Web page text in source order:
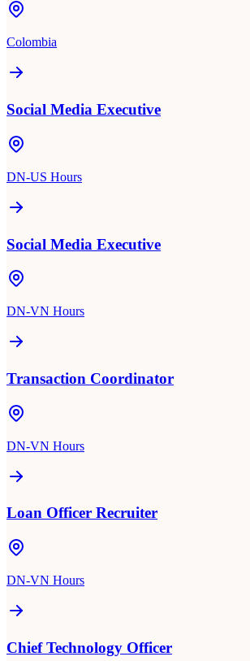
Colombia
Social Media Executive
DN-US Hours
Social Media Executive
DN-VN Hours
Transaction Coordinator
DN-VN Hours
Loan Officer Recruiter
DN-VN Hours
Chief Technology Officer